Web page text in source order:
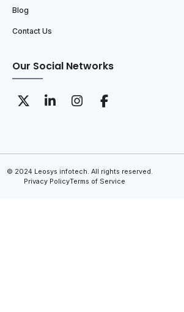
Blog
Contact Us
Our Social Networks
© 2024 Leosys infotech. All rights reserved.
Privacy PolicyTerms of Service